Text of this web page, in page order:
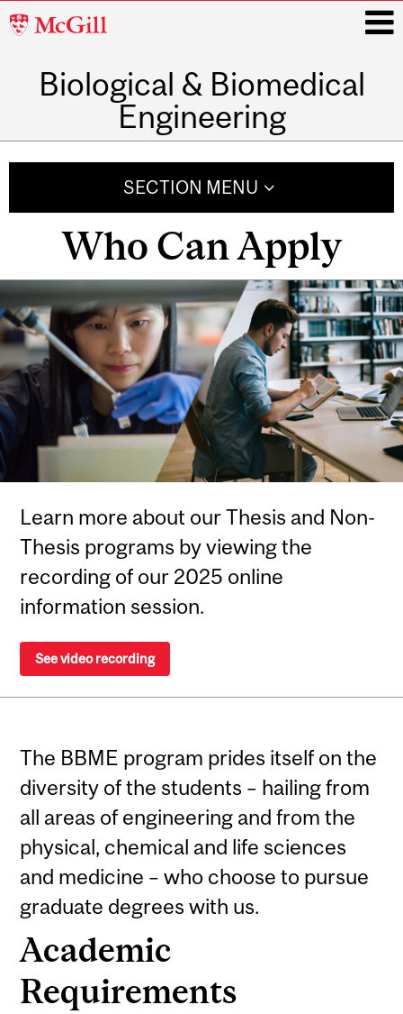
McGill
Biological & Biomedical
Engineering
SECTION MENU
Who Can Apply
Learn more about our Thesis and Non-
Thesis programs by viewing the
recording of our 2025 online
information session.
See video recording
The BBME program prides itself on the
diversity of the students – hailing from
all areas of engineering and from the
physical, chemical and life sciences
and medicine – who choose to pursue
graduate degrees with us.
Academic
Requirements
Related
Content